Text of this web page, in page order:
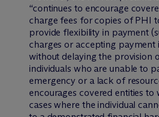
“continues to encourage
charge fees for copies of PHI
provide flexibility in payment
charges or accepting payment
without delaying the provision
individuals who are unable to
emergency or a lack of
encourages covered entities to
cases where the individual